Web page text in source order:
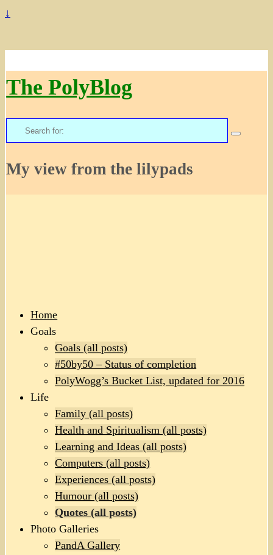
↓
The PolyBlog
Search
for:
My view from the lilypads
Home
Goals
Goals (all posts)
#50by50 – Status of completion
PolyWogg’s Bucket List, updated for 2016
Life
Family (all posts)
Health and Spiritualism (all posts)
Learning and Ideas (all posts)
Computers (all posts)
Experiences (all posts)
Humour (all posts)
Quotes (all posts)
Photo Galleries
PandA Gallery